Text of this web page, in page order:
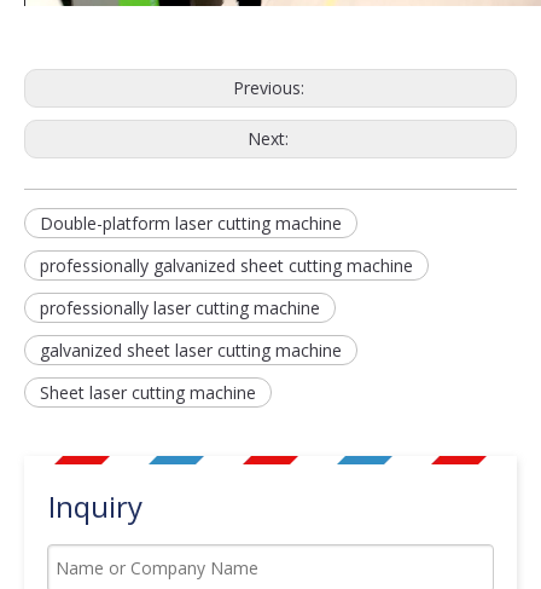
Previous:
Next:
Double-platform laser cutting machine
professionally galvanized sheet cutting machine
professionally laser cutting machine
galvanized sheet laser cutting machine
Sheet laser cutting machine
Inquiry